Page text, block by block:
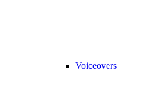
Voiceovers